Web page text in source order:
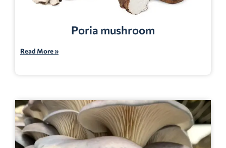
Poria mushroom
Read More »